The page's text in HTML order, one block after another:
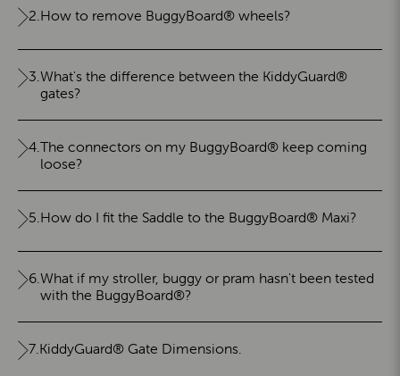
2.How to remove BuggyBoard® wheels?
3.What's the difference between the KiddyGuard®
gates?
4.The connectors on my BuggyBoard® keep coming
loose?
5.How do I fit the Saddle to the BuggyBoard® Maxi?
6.What if my stroller, buggy or pram hasn't been tested
with the BuggyBoard®?
7.KiddyGuard® Gate Dimensions.